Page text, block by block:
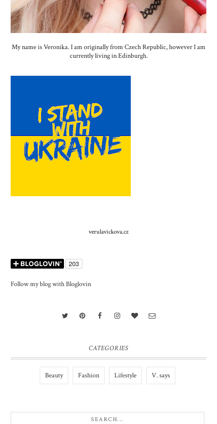
My name is Veronika. I am originally from Czech Republic, however I am
currently living in Edinburgh.
verulavickova.cz
Follow my blog with Bloglovin
CATEGORIES
Beauty Fashion Lifestyle V. says